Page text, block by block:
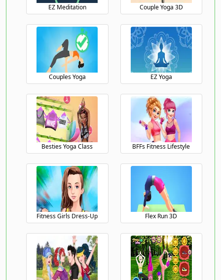
EZ Meditation Couple Yoga 3D
Couples Yoga EZ Yoga
Besties Yoga Class BFFs Fitness Lifestyle
Fitness Girls Dress-Up Flex Run 3D